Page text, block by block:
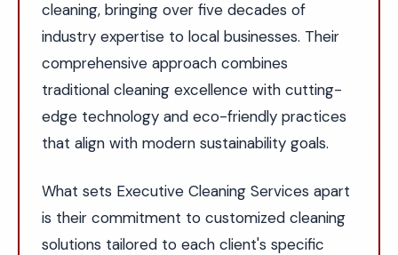
cleaning, bringing over five decades of
industry expertise to local businesses. Their
comprehensive approach combines
traditional cleaning excellence with cutting-
edge technology and eco-friendly practices
that align with modern sustainability goals.
What sets Executive Cleaning Services apart
is their commitment to customized cleaning
solutions tailored to each client's specific